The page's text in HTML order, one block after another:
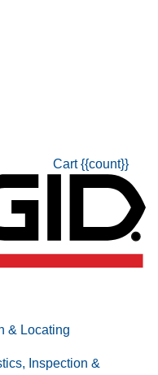
Cart {{count}}
& Locating
Inspection &